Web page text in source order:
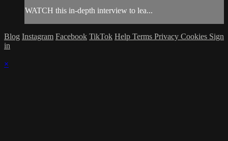
WATCH this in-depth interview to lea...
Blog Instagram Facebook TikTok Help Terms Privacy Cookies Sign
in
×